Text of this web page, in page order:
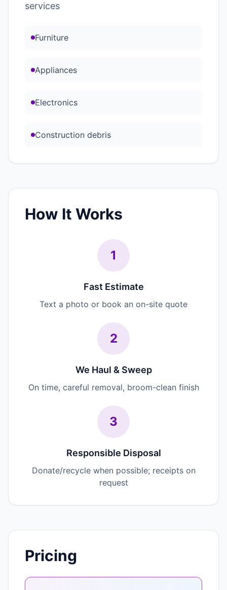
services
Furniture
Appliances
Electronics
Construction debris
How It Works
1
Fast Estimate
Text a photo or book an on-site quote
2
We Haul & Sweep
On time, careful removal, broom-clean finish
3
Responsible Disposal
Donate/recycle when possible; receipts on
request
Pricing